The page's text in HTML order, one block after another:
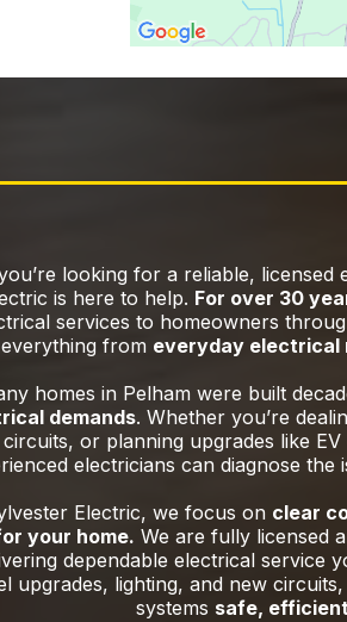
looking for a reliable, licensed
is here to help. For over 30
services to homeowners
everything from everyday electrical
homes in Pelham were built
demands. Whether you’re
circuits, or planning upgrades like
electricians can diagnose the
Electric, we focus on clear
your home. We are fully licensed
dependable electrical service
upgrades, lighting, and new
systems safe,